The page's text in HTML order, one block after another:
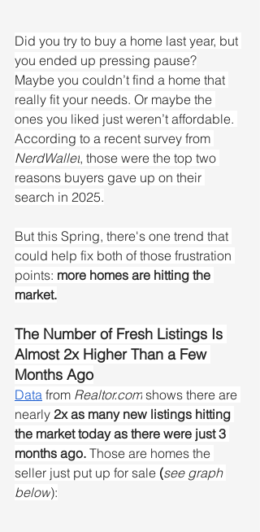
Did you try to buy a home last year, but
you ended up pressing pause?
Maybe you couldn’t find a home that
really fit your needs. Or maybe the
ones you liked just weren’t affordable.
According to a recent survey from
NerdWallet, those were the top two
reasons buyers gave up on their
search in 2025.
But this Spring, there's one trend that
could help fix both of those frustration
points: more homes are hitting the
market.
The Number of Fresh Listings Is
Almost 2x Higher Than a Few
Months Ago
Data from Realtor.com shows there are
nearly 2x as many new listings hitting
the market today as there were just 3
months ago. Those are homes the
seller just put up for sale (see graph
below):